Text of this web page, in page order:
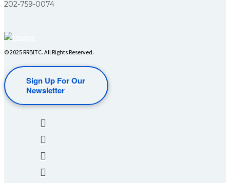
202-759-0074
© 2025 RRBITC. All Rights Reserved.
Sign Up For Our
Newsletter